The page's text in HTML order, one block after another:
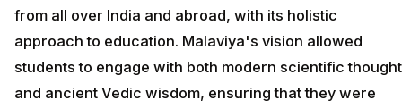
from all over India and abroad, with its holistic
approach to education. Malaviya's vision allowed
students to engage with both modern scientific thought
and ancient Vedic wisdom, ensuring that they were